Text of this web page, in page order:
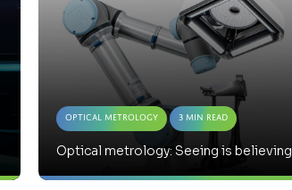
Optical Metrology 3 Min Read
Optical metrology: Seeing is believing